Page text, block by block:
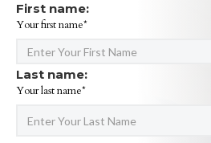
First name:
Your first name*
Last name:
Your last name*